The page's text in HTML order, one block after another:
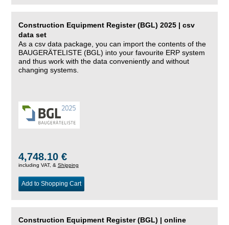
Construction Equipment Register (BGL) 2025 | csv
data set
As a csv data package, you can import the contents of the
BAUGERÄTELISTE (BGL) into your favourite ERP system
and thus work with the data conveniently and without
changing systems.
4,748.10 €
including VAT, & Shipping
Add to Shopping Cart
Construction Equipment Register (BGL) | online